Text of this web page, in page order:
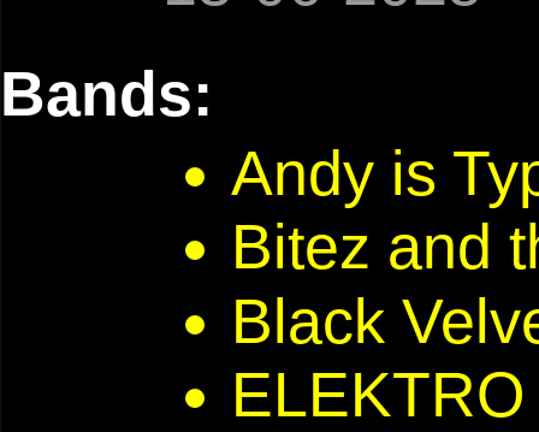
Bands:
Andy is
Bitez and
Black